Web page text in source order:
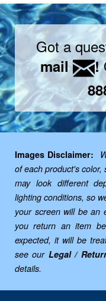
Got a
mail
!
Images Disclaimer:
of each product's color,
may look different
lighting conditions, so
your screen will be an
you return an item
expected, it will be
see our Legal /
details.